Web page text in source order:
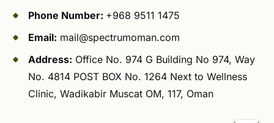
Phone Number: +968 9511 1475
Email: mail@spectrumoman.com
Address: Office No. 974 G Building No 974, Way
No. 4814 POST BOX No. 1264 Next to Wellness
Clinic, Wadikabir Muscat OM, 117, Oman